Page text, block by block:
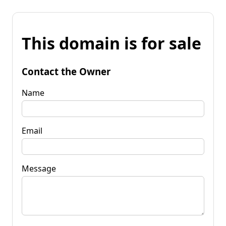
This domain is for sale
Contact the Owner
Name
Email
Message